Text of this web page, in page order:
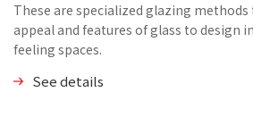
These are specialized glazing
appeal and features of glass to design
feeling spaces.
See details